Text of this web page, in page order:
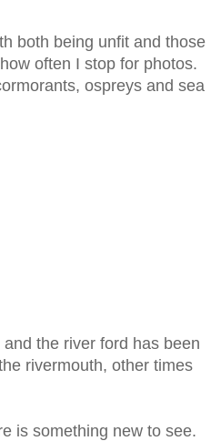
both being unfit and those
often I stop for photos.
ospreys and sea
the river ford has been
rivermouth, other times
is something new to see.